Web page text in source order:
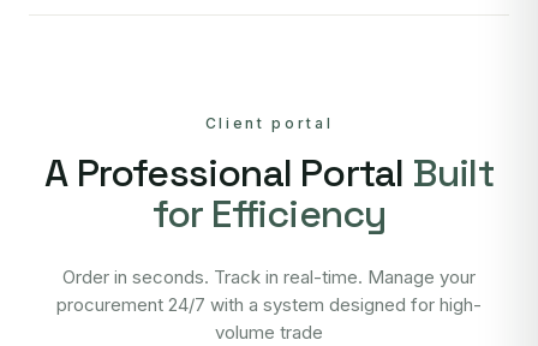
Client portal
A Professional Portal Built
for Efficiency
Order in seconds. Track in real-time. Manage your
procurement 24/7 with a system designed for high-
volume trade